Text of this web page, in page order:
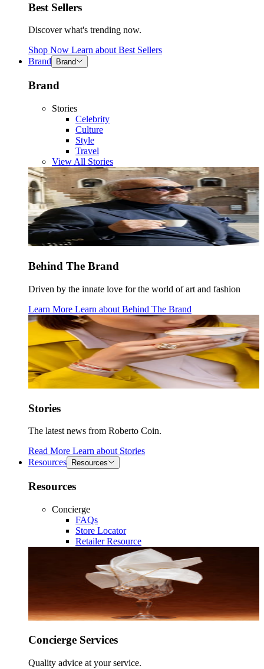
Best Sellers
Discover what's trending now.
Shop Now Learn about Best Sellers
Brand
Brand
Brand
Stories
Celebrity
Culture
Style
Travel
View All Stories
Behind The Brand
Driven by the innate love for the world of art and fashion
Learn More Learn about Behind The Brand
Stories
The latest news from Roberto Coin.
Read More Learn about Stories
Resources
Resources
Resources
Concierge
FAQs
Store Locator
Retailer Resource
Concierge Services
Quality advice at your service.